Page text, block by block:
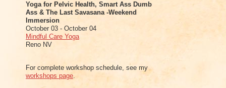
Yoga for Pelvic Health, Smart Ass Dumb
Ass & The Last Savasana -Weekend
Immersion
October 03 - October 04
Mindful Care Yoga
Reno NV
For complete workshop schedule, see my
workshops page.